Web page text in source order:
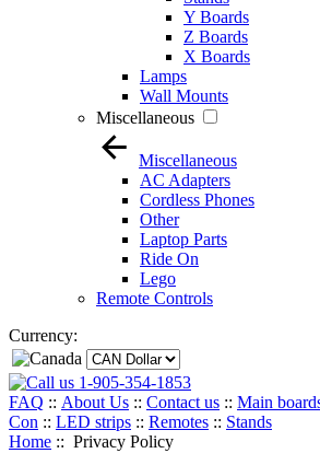
Y Boards
Z Boards
X Boards
Lamps
Wall Mounts
Miscellaneous
Miscellaneous
AC Adapters
Cordless Phones
Other
Laptop Parts
Ride On
Lego
Remote Controls
Currency:
1-905-354-1853
FAQ :: About Us :: Contact us :: Main
Con :: LED strips :: Remotes :: Stands
Home :: Privacy Policy